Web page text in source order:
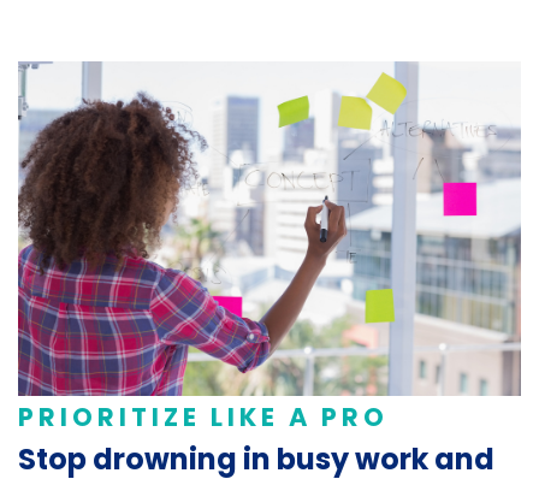
PRIORITIZE LIKE A PRO
Stop drowning in busy work and